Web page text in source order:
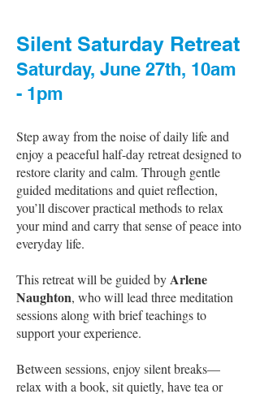
Silent Saturday Retreat
Saturday, June 27th, 10am
- 1pm
Step away from the noise of daily life and
enjoy a peaceful half-day retreat designed to
restore clarity and calm. Through gentle
guided meditations and quiet reflection,
you’ll discover practical methods to relax
your mind and carry that sense of peace into
everyday life.
This retreat will be guided byArlene
Naughton, who will lead three meditation
sessions along with brief teachings to
support your experience.
Between sessions, enjoy silent breaks—
relax with a book, sit quietly, have tea or